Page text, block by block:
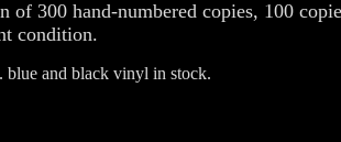
of 300 hand-numbered copies, 100
condition.
blue and black vinyl in stock.